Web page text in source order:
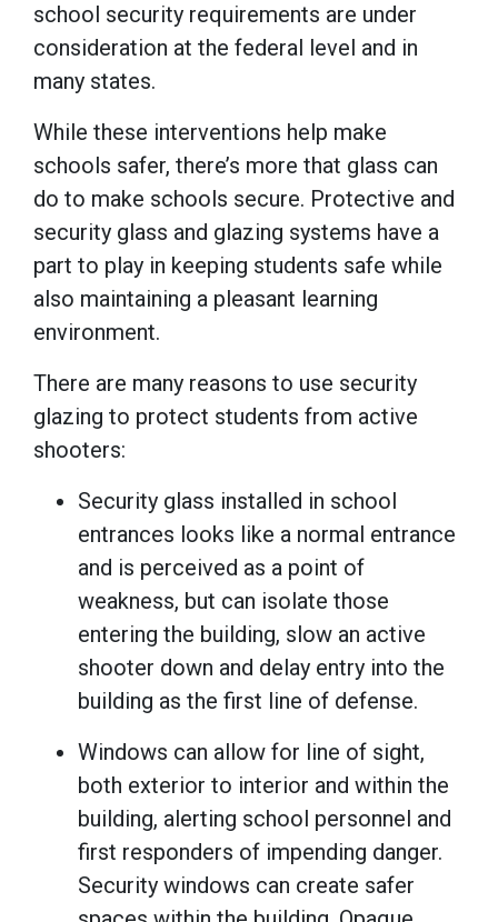
school security requirements are under
consideration at the federal level and in
many states.
While these interventions help make
schools safer, there’s more that glass can
do to make schools secure. Protective and
security glass and glazing systems have a
part to play in keeping students safe while
also maintaining a pleasant learning
environment.
There are many reasons to use security
glazing to protect students from active
shooters:
Security glass installed in school
entrances looks like a normal entrance
and is perceived as a point of
weakness, but can isolate those
entering the building, slow an active
shooter down and delay entry into the
building as the first line of defense.
Windows can allow for line of sight,
both exterior to interior and within the
building, alerting school personnel and
first responders of impending danger.
Security windows can create safer